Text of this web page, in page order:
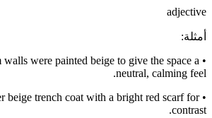
adjective
أمثلة:
•
were painted beige to give the space a
neutral, calming feel.
•
beige trench coat with a bright red scarf for
contrast.